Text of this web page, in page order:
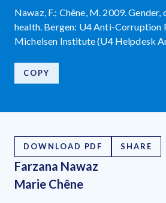
Nawaz, F.; Chêne, M. 2009.
health. Bergen: U4 Anti-Corruption
Michelsen Institute (U4 Helpdesk
COPY
DOWNLOAD PDF SHARE
Farzana Nawaz
Marie Chêne